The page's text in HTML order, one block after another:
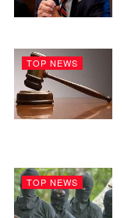
TOP NEWS
TOP NEWS